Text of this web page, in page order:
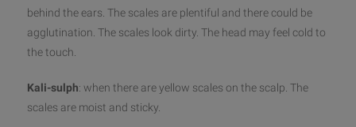
behind the ears. The scales are plentiful and there could be
agglutination. The scales look dirty. The head may feel cold to
the touch.
Kali-sulph: when there are yellow scales on the scalp. The
scales are moist and sticky.